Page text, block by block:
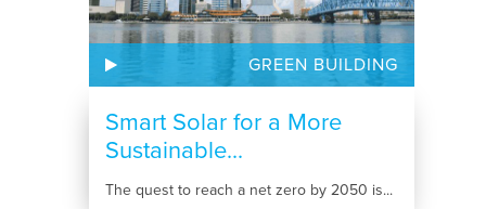
GREEN BUILDING
Smart Solar for a More
Sustainable...
The quest to reach a net zero by 2050 is...